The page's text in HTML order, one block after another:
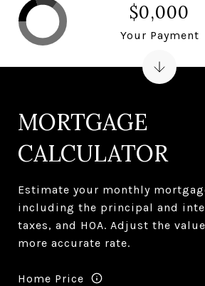
MORTGAGE
CALCULATOR
Estimate your monthly
including the principal and
taxes, and HOA. Adjust the
more accurate rate.
Home Price
$0,000
Your Payment